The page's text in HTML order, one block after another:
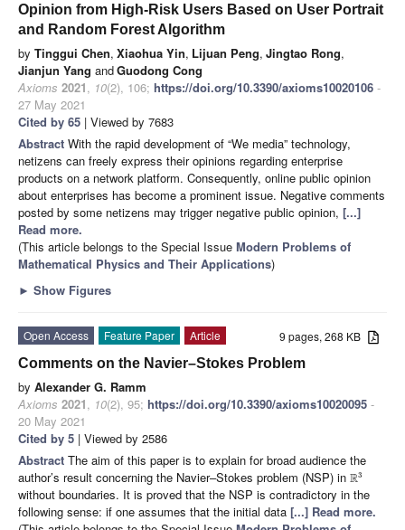
Opinion from High-Risk Users Based on User Portrait
and Random Forest Algorithm
by Tinggui Chen, Xiaohua Yin, Lijuan Peng, Jingtao Rong,
Jianjun Yang andGuodong Cong
Axioms 2021, 10(2), 106; https://doi.org/10.3390/axioms10020106 -
27 May 2021
Cited by 65 | Viewed by 7683
Abstract With the rapid development of “We media” technology,
netizens can freely express their opinions regarding enterprise
products on a network platform. Consequently, online public opinion
about enterprises has become a prominent issue. Negative comments
posted by some netizens may trigger negative public opinion, [...]
Read more.
(This article belongs to the Special Issue Modern Problems of
Mathematical Physics and Their Applications)
► Show Figures
9 pages, 268 KB
Open Access Feature Paper
Article
Comments on the Navier–Stokes Problem
by Alexander G. Ramm
Axioms 2021, 10(2), 95; https://doi.org/10.3390/axioms10020095 -
20 May 2021
Cited by 5 | Viewed by 2586
Abstract The aim of this paper is to explain for broad audience the
author’s result concerning the Navier–Stokes problem (NSP) in R3
without boundaries. It is proved that the NSP is contradictory in the
following sense: if one assumes that the initial data [...] Read more.